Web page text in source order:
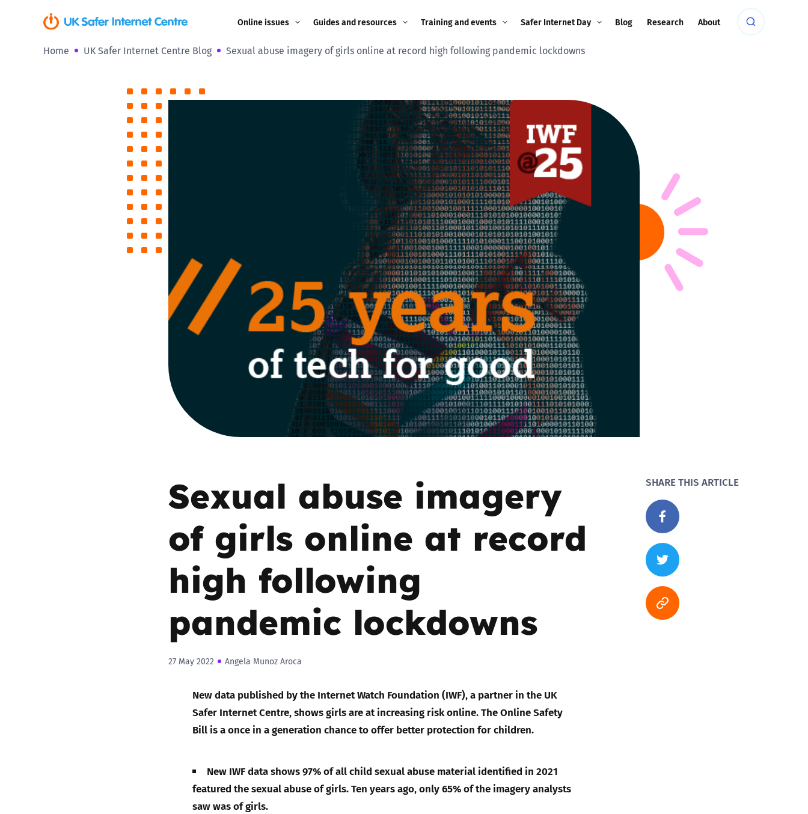
Online issues
Online Challenges
Parental controls
Pornography
Reporting
Sexting
Social Media
Guides and resources
Image guidance for
Appropriate Filtering and
Parents and Carers
Teachers and school staff
Children and young
Grandparents
Governors and trustees
Social workers
Foster carers and
adoptive parents
Residential care settings
Healthcare Professionals
Social media guides
Safe remote learning hub
Trusted Flagger Guidance
Training and events
Training and events
Safer Internet Day
2024
2023
2022
2021
2020
2019
2018
2017
Blog Research About
Home UK Safer Internet Centre Blog Sexual abuse imagery of girls online at record high following pandemic lockdowns
Sexual abuse imagery
of girls online at record
high following
pandemic lockdowns
27 May 2022 Angela Munoz Aroca
New data published by the Internet Watch Foundation (IWF), a partner in the UK
Safer Internet Centre, shows girls are at increasing risk online. The Online Safety
Bill is a once in a generation chance to offer better protection for children.
New IWF data shows 97% of all child sexual abuse material identified in 2021
featured the sexual abuse of girls. Ten years ago, only 65% of the imagery analysts
saw was of girls.
SHARE THIS ARTICLE